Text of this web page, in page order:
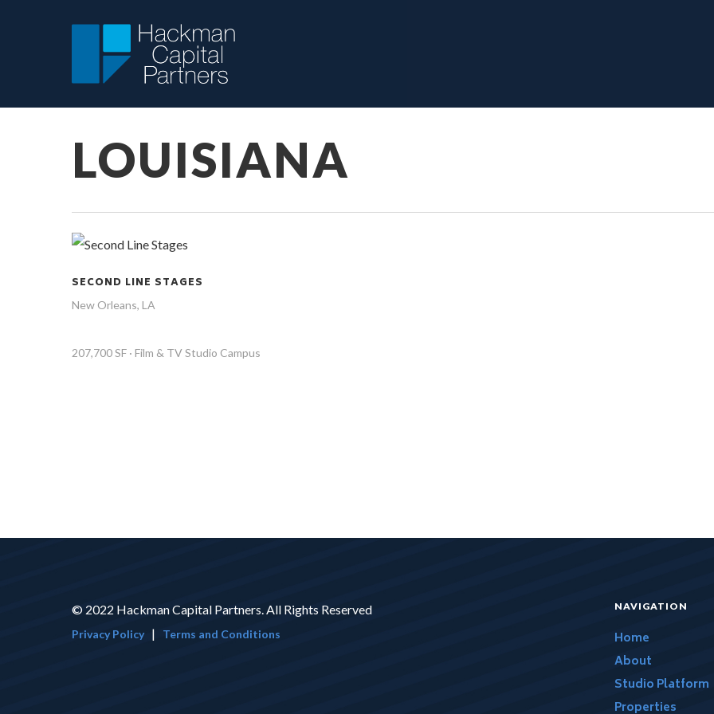
LOUISIANA
SECOND LINE STAGES
New Orleans, LA
207,700 SF · Film & TV Studio Campus
© 2022 Hackman Capital Partners. All Rights Reserved
Privacy Policy| Terms and Conditions
NAVIGATION
Home
About
Studio Platform
Properties